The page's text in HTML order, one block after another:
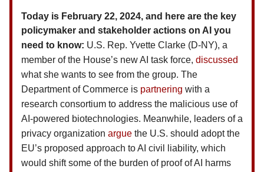
Today is February 22, 2024, and here are the key
policymaker and stakeholder actions on AI you
need to know: U.S. Rep. Yvette Clarke (D-NY), a
member of the House’s new AI task force, discussed
what she wants to see from the group. The
Department of Commerce is partnering with a
research consortium to address the malicious use of
AI-powered biotechnologies. Meanwhile, leaders of a
privacy organization argue the U.S. should adopt the
EU’s proposed approach to AI civil liability, which
would shift some of the burden of proof of AI harms